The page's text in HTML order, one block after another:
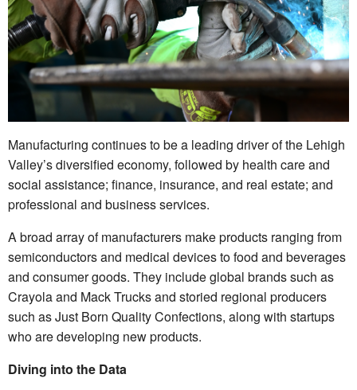
Manufacturing continues to be a leading driver of the Lehigh
Valley’s diversified economy, followed by health care and
social assistance; finance, insurance, and real estate; and
professional and business services.
A broad array of manufacturers make products ranging from
semiconductors and medical devices to food and beverages
and consumer goods. They include global brands such as
Crayola and Mack Trucks and storied regional producers
such as Just Born Quality Confections, along with startups
who are developing new products.
Diving into the Data